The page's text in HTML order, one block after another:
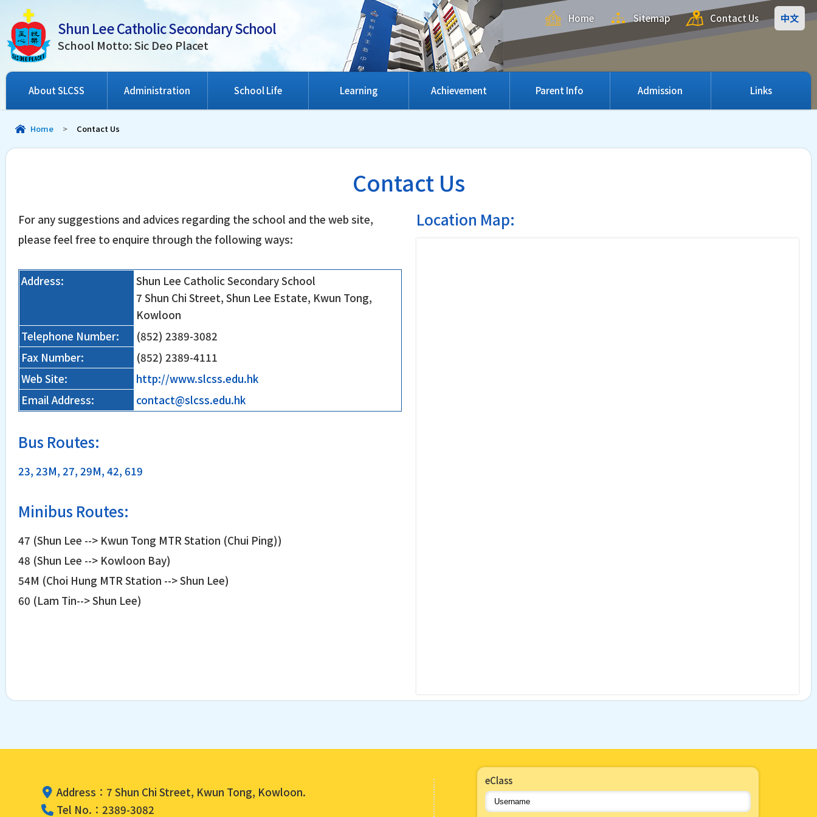
Shun Lee Catholic Secondary School
School Motto: Sic Deo Placet
Home Sitemap Contact Us 中文
About SLCSS Administration School Life Learning Achievement Parent Info Admission Links
Home > Contact Us
Contact Us
For any suggestions and advices regarding the school and the web site,
please feel free to enquire through the following ways:
Address:
Shun Lee Catholic Secondary School
7 Shun Chi Street, Shun Lee Estate, Kwun Tong,
Kowloon
Telephone Number:
(852) 2389-3082
Fax Number:
(852) 2389-4111
Web Site:
http://www.slcss.edu.hk
Email Address:
contact@slcss.edu.hk
Bus Routes:
23, 23M, 27, 29M, 42, 619
Minibus Routes:
47 (Shun Lee --> Kwun Tong MTR Station (Chui Ping))
48 (Shun Lee --> Kowloon Bay)
54M (Choi Hung MTR Station --> Shun Lee)
60 (Lam Tin--> Shun Lee)
Location Map:
Address：7 Shun Chi Street, Kwun Tong, Kowloon.
Tel No.：2389-3082
eClass